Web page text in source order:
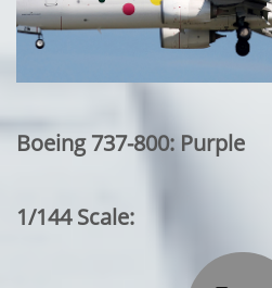
Boeing 737-800: Purple
1/144 Scale: